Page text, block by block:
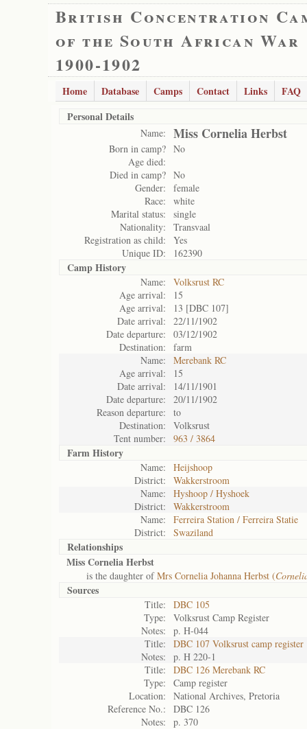
British Concentration
of the South African War
1900-1902
Home Database Camps Contact Links
FAQ
Personal Details
Name: Miss Cornelia Herbst
Born in camp? No
Age died:
Died in camp? No
Gender:
female
Race:
white
Marital status:
single
Nationality:
Transvaal
Registration as child:
Yes
Unique ID:
162390
Camp History
Name:
Volksrust RC
Age arrival:
15
Age arrival:
13 [DBC 107]
Date arrival:
22/11/1902
Date departure:
03/12/1902
Destination:
farm
Name:
Merebank RC
Age arrival:
15
Date arrival:
14/11/1901
Date departure:
20/11/1902
Reason departure:
to
Destination:
Volksrust
Tent number:
963 / 3864
Farm History
Name:
Heijshoop
District:
Wakkerstroom
Name:
Hyshoop / Hyshoek
District:
Wakkerstroom
Name:
Ferreira Station / Ferreira Statie
District:
Swaziland
Relationships
Miss Cornelia Herbst
is the daughter ofMrs Cornelia Johanna Herbst (
Sources
Title:
DBC 105
Type:
Volksrust Camp Register
Notes:
p. H-044
Title:
DBC 107 Volksrust camp register
Notes:
p. H 220-1
Title:
DBC 126 Merebank RC
Type:
Camp register
Location:
National Archives, Pretoria
Reference No.:
DBC 126
Notes:
p. 370